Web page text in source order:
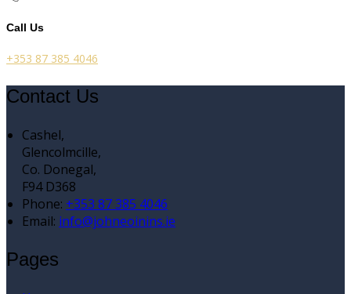
Call Us
+353 87 385 4046
Contact Us
Cashel,
Glencolmcille,
Co. Donegal,
F94 D368
Phone: +353 87 385 4046
Email: info@johneoinins.ie
Pages